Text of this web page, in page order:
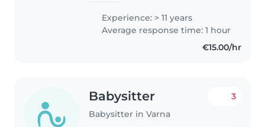
Experience: > 11 years
Average response time: 1 hour
€15.00/hr
Babysitter
Babysitter in Varna
3